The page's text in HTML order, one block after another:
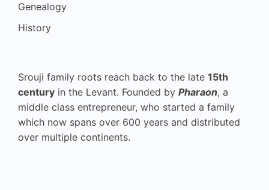
Genealogy
History
Srouji family roots reach back to the late 15th
century in the Levant. Founded by Pharaon, a
middle class entrepreneur, who started a family
which now spans over 600 years and distributed
over multiple continents.